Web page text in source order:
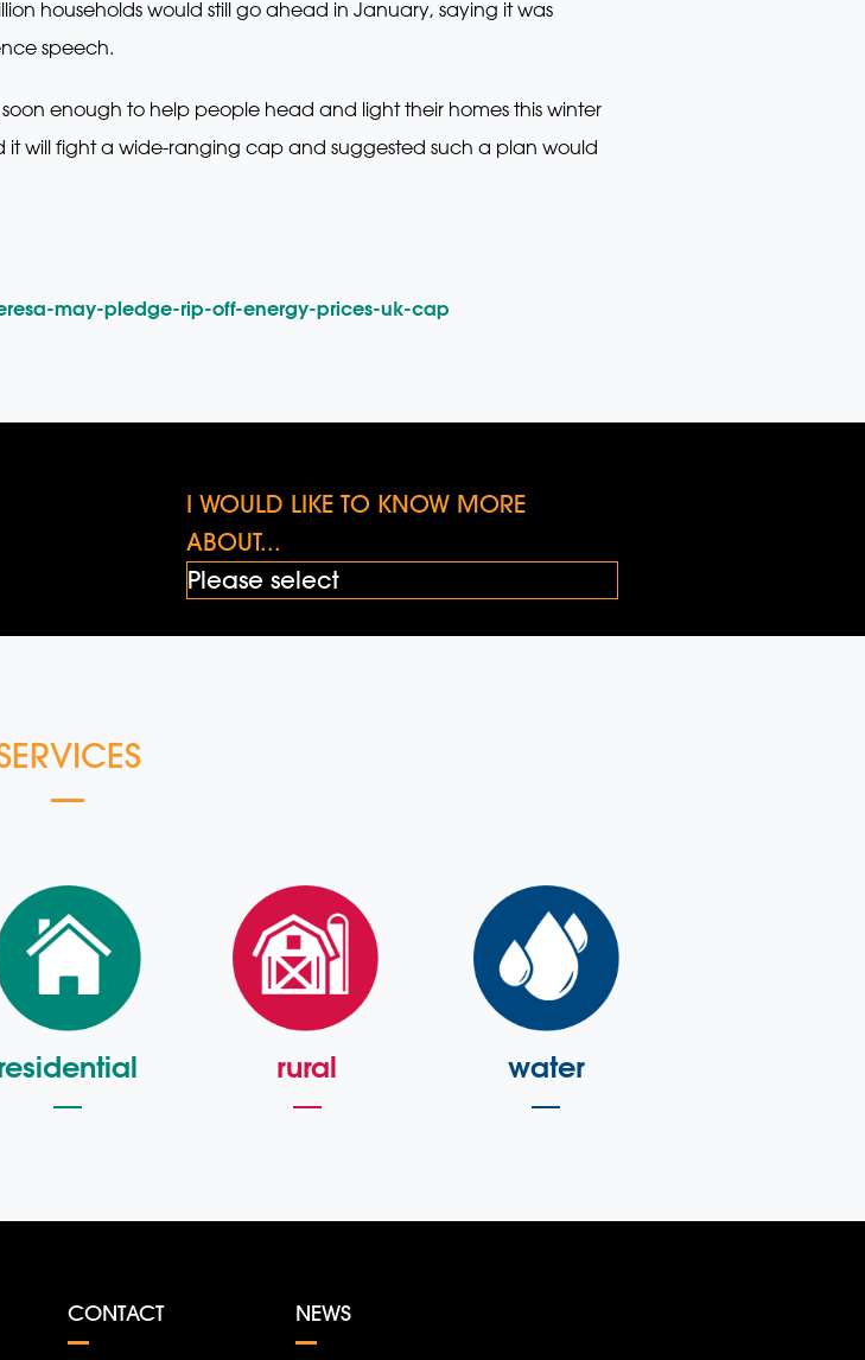
households would still go ahead in January, saying it was
speech.
enough to help people head and light their homes this winter
it will fight a wide-ranging cap and suggested such a plan would
may-pledge-rip-off-energy-prices-uk-cap
I WOULD LIKE TO KNOW MORE
ABOUT...
rural water
CONTACT NEWS